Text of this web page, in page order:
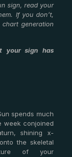
sign, read your
If you don’t,
generation
your sign has
spends much
week conjoined
shining x-
the skeletal
of your